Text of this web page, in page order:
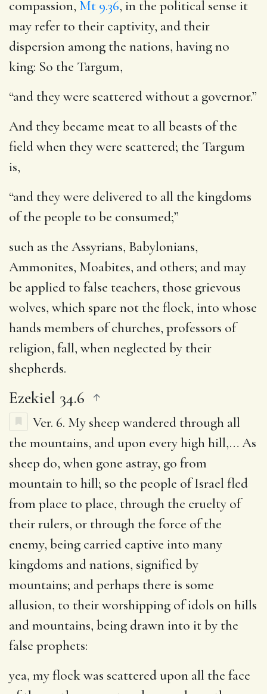
compassion, Mt 9.36, in the political sense it
may refer to their captivity, and their
dispersion among the nations, having no
king: So the Targum,
“and they were scattered without a governor.”
And they became meat to all beasts of the
field when they were scattered; the Targum
is,
“and they were delivered to all the kingdoms
of the people to be consumed;”
such as the Assyrians, Babylonians,
Ammonites, Moabites, and others; and may
be applied to false teachers, those grievous
wolves, which spare not the flock, into whose
hands members of churches, professors of
religion, fall, when neglected by their
shepherds.
Ezekiel 34.6
Ver. 6. My sheep wandered through all
the mountains, and upon every high hill,… As
sheep do, when gone astray, go from
mountain to hill; so the people of Israel fled
from place to place, through the cruelty of
their rulers, or through the force of the
enemy, being carried captive into many
kingdoms and nations, signified by
mountains; and perhaps there is some
allusion, to their worshipping of idols on hills
and mountains, being drawn into it by the
false prophets:
yea, my flock was scattered upon all the face